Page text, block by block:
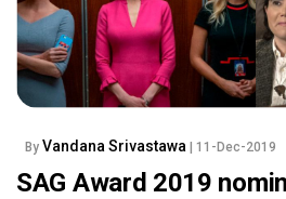
By Vandana Srivastawa | 11-Dec-2019
SAG Award 2019